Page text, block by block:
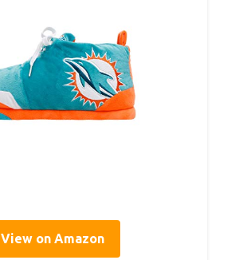
View on Amazon